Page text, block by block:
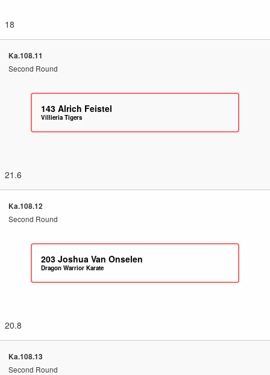
18
Ka.108.11
Second Round
143 Alrich Feistel
Villieria Tigers
21.6
Ka.108.12
Second Round
203 Joshua Van Onselen
Dragon Warrior Karate
20.8
Ka.108.13
Second Round